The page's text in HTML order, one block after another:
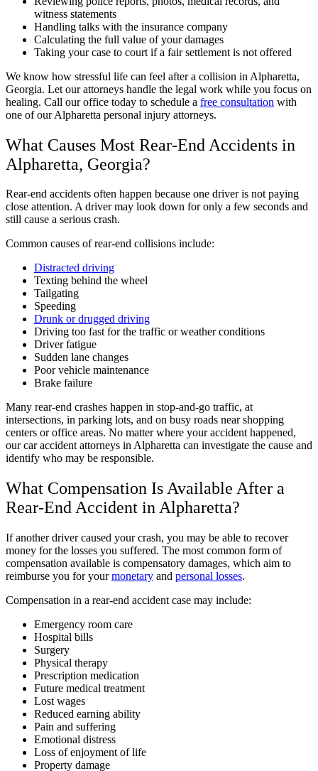
witness statements
Handling talks with the insurance company
Calculating the full value of your damages
Taking your case to court if a fair settlement is not offered
We know how stressful life can feel after a collision in Alpharetta,
Georgia. Let our attorneys handle the legal work while you focus on
healing. Call our office today to schedule a free consultation with
one of our Alpharetta personal injury attorneys.
What Causes Most Rear-End Accidents in
Alpharetta, Georgia?
Rear-end accidents often happen because one driver is not paying
close attention. A driver may look down for only a few seconds and
still cause a serious crash.
Common causes of rear-end collisions include:
Distracted driving
Texting behind the wheel
Tailgating
Speeding
Drunk or drugged driving
Driving too fast for the traffic or weather conditions
Driver fatigue
Sudden lane changes
Poor vehicle maintenance
Brake failure
Many rear-end crashes happen in stop-and-go traffic, at
intersections, in parking lots, and on busy roads near shopping
centers or office areas. No matter where your accident happened,
our car accident attorneys in Alpharetta can investigate the cause and
identify who may be responsible.
What Compensation Is Available After a
Rear-End Accident in Alpharetta?
If another driver caused your crash, you may be able to recover
money for the losses you suffered. The most common form of
compensation available is compensatory damages, which aim to
reimburse you for yourmonetary and personal losses.
Compensation in a rear-end accident case may include:
Emergency room care
Hospital bills
Surgery
Physical therapy
Prescription medication
Future medical treatment
Lost wages
Reduced earning ability
Pain and suffering
Emotional distress
Loss of enjoyment of life
Property damage